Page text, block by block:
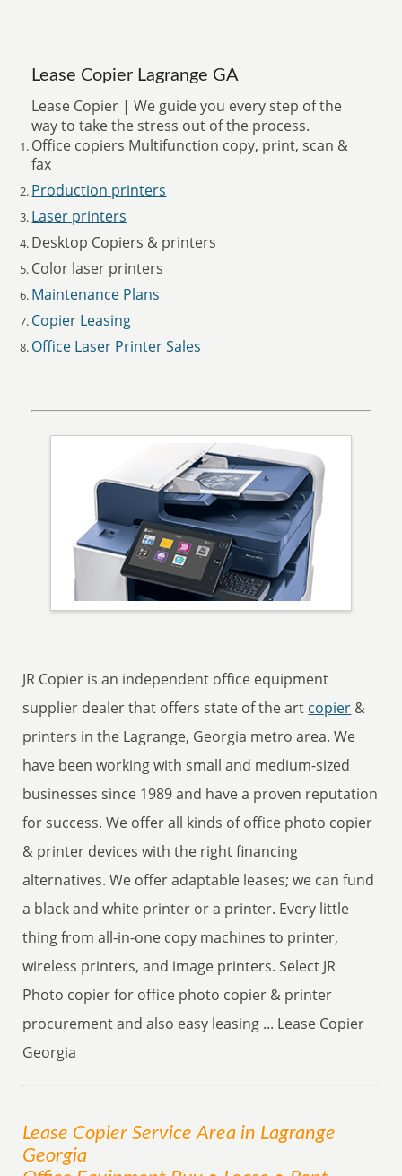
Lease Copier Lagrange GA
Lease Copier | We guide you every step of the
way to take the stress out of the process.
Office copiers Multifunction copy, print, scan &
fax
Production printers
Laser printers
Desktop Copiers & printers
Color laser printers
Maintenance Plans
Copier Leasing
Office Laser Printer Sales
JR Copier is an independent office equipment
supplier dealer that offers state of the art copier &
printers in the Lagrange, Georgia metro area. We
have been working with small and medium-sized
businesses since 1989 and have a proven reputation
for success. We offer all kinds of office photo copier
& printer devices with the right financing
alternatives. We offer adaptable leases; we can fund
a black and white printer or a printer. Every little
thing from all-in-one copy machines to printer,
wireless printers, and image printers. Select JR
Photo copier for office photo copier & printer
procurement and also easy leasing ... Lease Copier
Georgia
Lease Copier ServiceArea in Lagrange
Georgia